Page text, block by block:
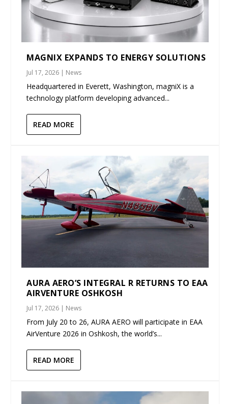
MAGNIX EXPANDS TO ENERGY SOLUTIONS
Jul 17, 2026 | News
Headquartered in Everett, Washington, magniX is a
technology platform developing advanced...
READ MORE
AURA AERO’S INTEGRAL R RETURNS TO EAA
AIRVENTURE OSHKOSH
Jul 17, 2026 | News
From July 20 to 26, AURA AERO will participate in EAA
AirVenture 2026 in Oshkosh, the world’s...
READ MORE